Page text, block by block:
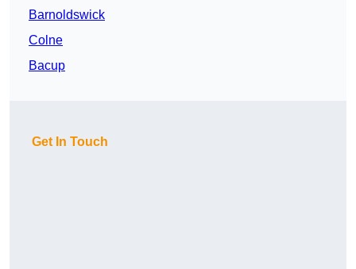
Barnoldswick
Colne
Bacup
Get In Touch